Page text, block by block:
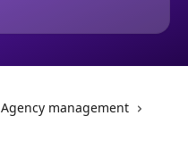
Agency management